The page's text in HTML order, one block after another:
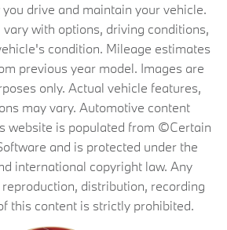
drive and maintain your vehicle.
with options, driving conditions,
condition. Mileage estimates
previous year model. Images are
only. Actual vehicle features,
may vary. Automotive content
website is populated from ©Certain
and is protected under the
international copyright law. Any
distribution, recording
this content is strictly prohibited.